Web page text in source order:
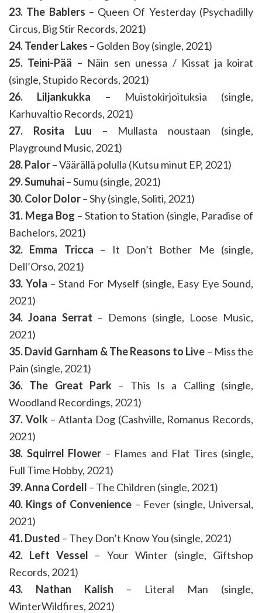
23. The Bablers – Queen Of Yesterday (Psychadilly
Circus, Big Stir Records, 2021)
24. Tender Lakes – Golden Boy (single, 2021)
25. Teini-Pää – Näin sen unessa / Kissat ja koirat
(single, Stupido Records, 2021)
26. Liljankukka – Muistokirjoituksia (single,
Karhuvaltio Records, 2021)
27. Rosita Luu – Mullasta noustaan (single,
Playground Music, 2021)
28. Palor– Väärällä polulla (Kutsu minut EP, 2021)
29. Sumuhai– Sumu (single, 2021)
30. Color Dolor– Shy (single, Soliti, 2021)
31. Mega Bog – Station to Station (single, Paradise of
Bachelors, 2021)
32. Emma Tricca – It Don’t Bother Me (single,
Dell’Orso, 2021)
33. Yola – Stand For Myself (single, Easy Eye Sound,
2021)
34. Joana Serrat – Demons (single, Loose Music,
2021)
35. David Garnham & The Reasons to Live – Miss the
Pain (single, 2021)
36. The Great Park – This Is a Calling (single,
Woodland Recordings, 2021)
37. Volk– Atlanta Dog (Cashville, Romanus Records,
2021)
38. Squirrel Flower – Flames and Flat Tires (single,
Full Time Hobby, 2021)
39. Anna Cordell – The Children (single, 2021)
40. Kings of Convenience – Fever (single, Universal,
2021)
41. Dusted – They Don’t Know You (single, 2021)
42. Left Vessel – Your Winter (single, Giftshop
Records, 2021)
43. Nathan Kalish – Literal Man (single,
WinterWildfires, 2021)